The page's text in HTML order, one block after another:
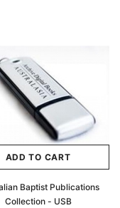
ADD TO CART
Baptist Publications
Collection - USB